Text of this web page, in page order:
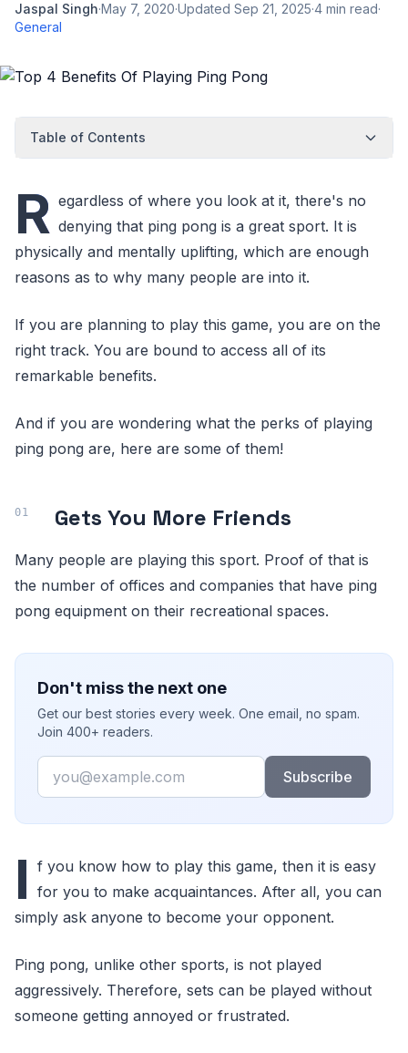
Jaspal Singh·May 7, 2020·Updated Sep 21, 2025·4 min read·
General
Table of Contents
R egardless of where you look at it, there's no
denying that ping pong is a great sport. It is
physically and mentally uplifting, which are enough
reasons as to why many people are into it.
If you are planning to play this game, you are on the
right track. You are bound to access all of its
remarkable benefits.
And if you are wondering what the perks of playing
ping pong are, here are some of them!
Gets You More Friends
Many people are playing this sport. Proof of that is
the number of offices and companies that have ping
pong equipment on their recreational spaces.
Don't miss the next one
Get our best stories every week. One email, no spam.
Join 400+ readers.
Email
Subscribe
I f you know how to play this game, then it is easy
for you to make acquaintances. After all, you can
simply ask anyone to become your opponent.
Ping pong, unlike other sports, is not played
aggressively. Therefore, sets can be played without
someone getting annoyed or frustrated.